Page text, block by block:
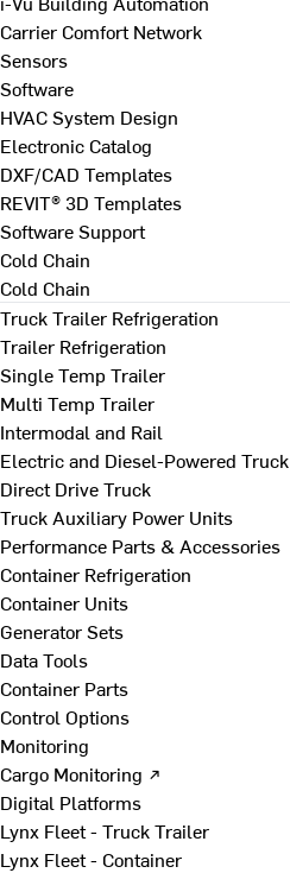
Carrier Comfort Network
Sensors
Software
HVAC System Design
Electronic Catalog
DXF/CAD Templates
REVIT® 3D Templates
Software Support
Cold Chain
Cold Chain
Truck Trailer Refrigeration
Trailer Refrigeration
Single Temp Trailer
Multi Temp Trailer
Intermodal and Rail
Electric and Diesel-Powered Truck
Direct Drive Truck
Truck Auxiliary Power Units
Performance Parts & Accessories
Container Refrigeration
Container Units
Generator Sets
Data Tools
Container Parts
Control Options
Monitoring
Cargo Monitoring ↗
Digital Platforms
Lynx Fleet - Truck Trailer
Lynx Fleet - Container